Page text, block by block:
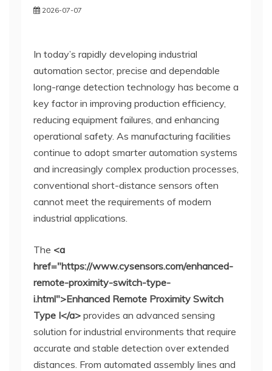
2026-07-07
In today’s rapidly developing industrial
automation sector, precise and dependable
long-range detection technology has become a
key factor in improving production efficiency,
reducing equipment failures, and enhancing
operational safety. As manufacturing facilities
continue to adopt smarter automation systems
and increasingly complex production processes,
conventional short-distance sensors often
cannot meet the requirements of modern
industrial applications.
The <a
href="https://www.cysensors.com/enhanced-
remote-proximity-switch-type-
i.html">Enhanced Remote Proximity Switch
Type I</a> provides an advanced sensing
solution for industrial environments that require
accurate and stable detection over extended
distances. From automated assembly lines and